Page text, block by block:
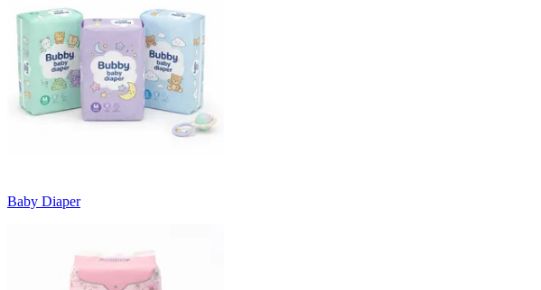
Baby Diaper